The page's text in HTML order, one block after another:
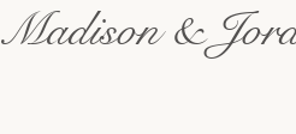
Madison &